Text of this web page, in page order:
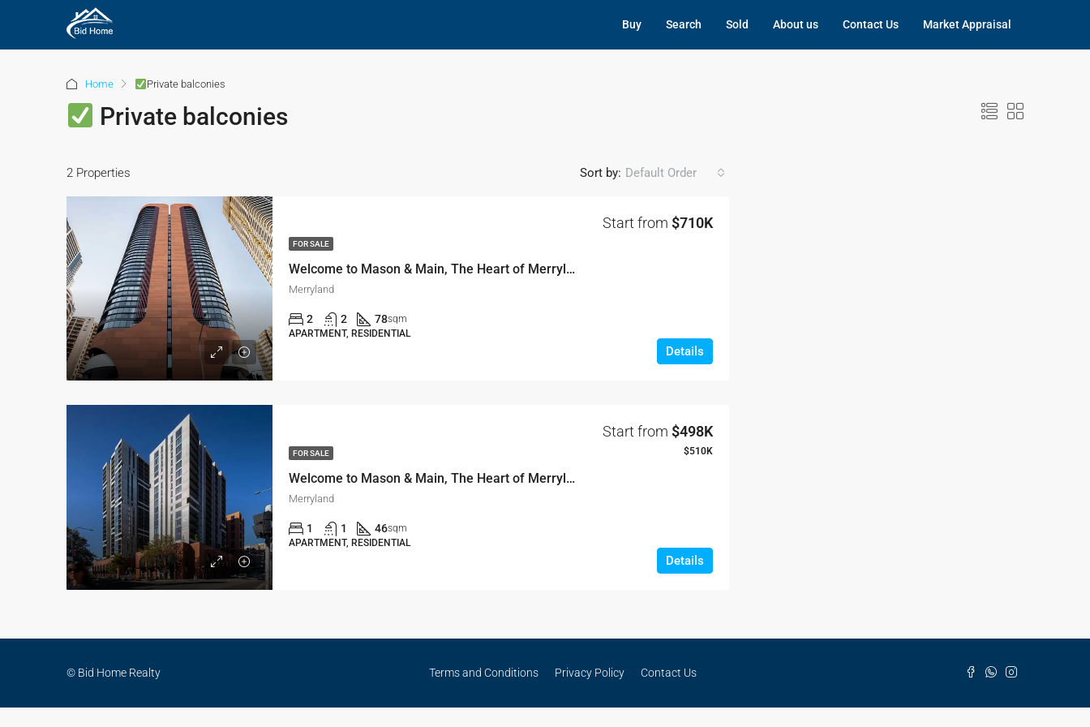
Buy Search Sold About us Contact Us Market Appraisal
Home Private balconies
Private balconies
2 Properties Sort by: Default Order
FOR SALE
Welcome to Mason & Main, The Heart of Merrylands
Start from $710K
Merryland
2 2 78sqm
APARTMENT, RESIDENTIAL
Details
FOR SALE
Welcome to Mason & Main, The Heart of Merrylands
Start from $498K
$510K
Merryland
1 1 46sqm
APARTMENT, RESIDENTIAL
Details
© Bid Home Realty Terms and Conditions Privacy Policy Contact Us